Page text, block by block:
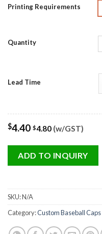
Printing Requirements
Quantity
Lead Time
$4.40 $4.80 (w/GST)
ADD TO INQUIRY
SKU:N/A
Category:Custom Baseball Caps